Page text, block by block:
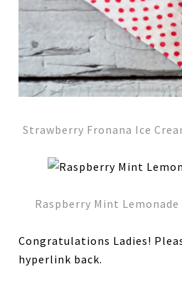
Strawberry Fronana Ice
Raspberry Mint Lemonade
Congratulations Ladies!
hyperlink back.